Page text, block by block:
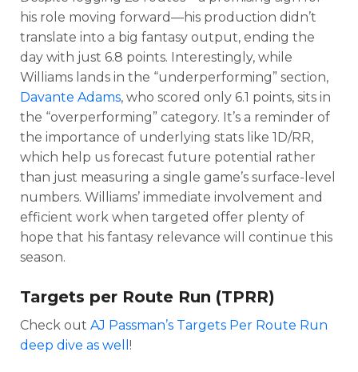
his role moving forward—his production didn’t
translate into a big fantasy output, ending the
day with just 6.8 points. Interestingly, while
Williams lands in the “underperforming” section,
Davante Adams, who scored only 6.1 points, sits in
the “overperforming” category. It’s a reminder of
the importance of underlying stats like 1D/RR,
which help us forecast future potential rather
than just measuring a single game’s surface-level
numbers. Williams’ immediate involvement and
efficient work when targeted offer plenty of
hope that his fantasy relevance will continue this
season.
Targets per Route Run (TPRR)
Check out AJ Passman’s Targets Per Route Run
deep dive as well !